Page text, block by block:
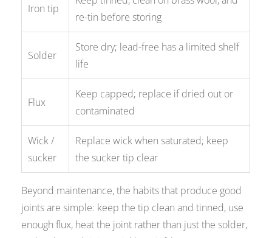
Iron tip
re-tin before storing
Solder
Store dry; lead-free has a limited shelf
life
Flux
Keep capped; replace if dried out or
contaminated
Wick /
sucker
Replace wick when saturated; keep
the sucker tip clear
Beyond maintenance, the habits that produce good
joints are simple: keep the tip clean and tinned, use
enough flux, heat the joint rather than just the solder,